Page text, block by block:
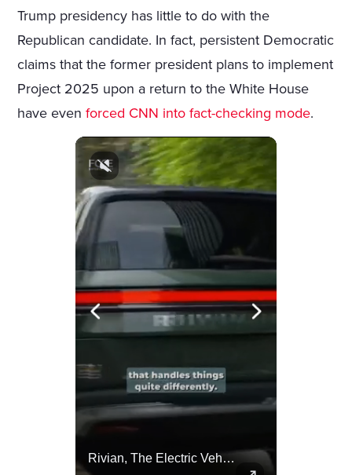
Trump presidency has little to do with the
Republican candidate. In fact, persistent Democratic
claims that the former president plans to implement
Project 2025 upon a return to the White House
have evenforced CNN into fact-checking mode.
Rivian, The Electric Vehicle Brand Redefining Adventure